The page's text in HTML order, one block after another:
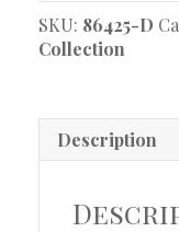
SKU: 86425-D
Collection
Description